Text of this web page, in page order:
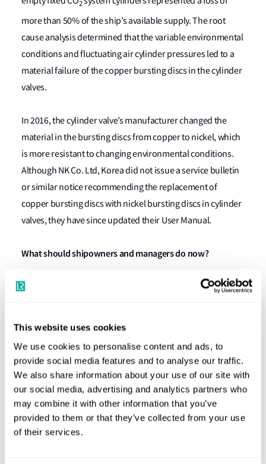
This website uses cookies
We use cookies to personalise content and ads, to
provide social media features and to analyse our traffic.
We also share information about your use of our site with
our social media, advertising and analytics partners who
may combine it with other information that you’ve
provided to them or that they’ve collected from your use
of their services.
2
more than 50% of the ship’s available supply. The root
cause analysis determined that the variable environmental
conditions and fluctuating air cylinder pressures led to a
material failure of the copper bursting discs in the cylinder
valves.
In 2016, the cylinder valve’s manufacturer changed the
material in the bursting discs from copper to nickel, which
is more resistant to changing environmental conditions.
Although NK Co. Ltd, Korea did not issue a service bulletin
or similar notice recommending the replacement of
copper bursting discs with nickel bursting discs in cylinder
valves, they have since updated their User Manual.
What should shipowners and managers do now?
Ship owners, managers and operators of vessels are
For all fixed fire-extinguishing systems,
shipowners/operators should verify with the
manufacturer that it meets the recommended
material component requirements and any
required changes. Where the manufacturer’s
maintenance manuals and inspection guidelines